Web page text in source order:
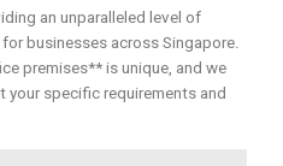
an unparalleled level of
businesses across Singapore.
premises** is unique, and we
your specific requirements and